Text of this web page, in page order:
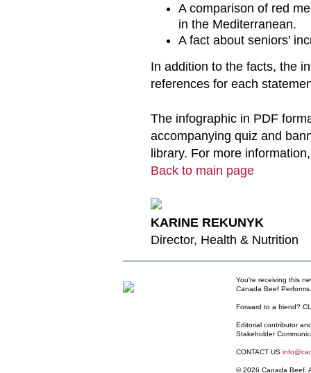
A comparison of red
in the Mediterranean.
A fact about seniors’
In addition to the facts, the
references for each
The infographic in PDF
accompanying quiz and
library. For more
Back to main page
KARINE REKUNYK
Director, Health & Nutrition
You’re receiving this
Canada Beef
Forward to a friend?
Editorial contributor
Stakeholder
CONTACT US
© 2026 Canada Beef.